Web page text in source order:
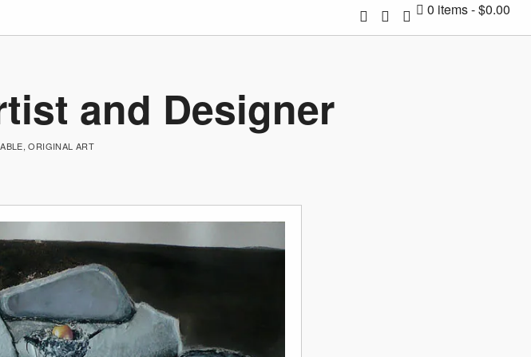
0 items $0.00
and Designer
ORIGINAL ART